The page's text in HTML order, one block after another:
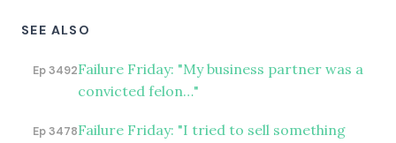
SEE ALSO
Ep 3492Failure Friday: "My business partner was a
convicted felon…"
Ep 3478Failure Friday: "I tried to sell something